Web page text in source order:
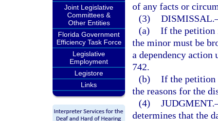
Joint Legislative
Committees &
Other Entities
Florida Government
Efficiency Task Force
Legislative
Employment
Legistore
Links
of any facts or
(3) DISMISSAL.
(a) If the petition
the minor must be
a dependency action
742.
(b) If the petition
the reasons for the
(4) JUDGMENT.
determines that the